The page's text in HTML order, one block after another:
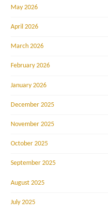
May 2026
April 2026
March 2026
February 2026
January 2026
December 2025
November 2025
October 2025
September 2025
August 2025
July 2025